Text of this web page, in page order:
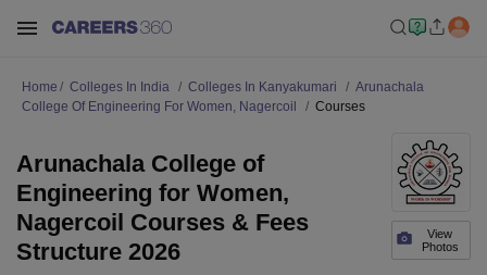
Home Colleges In India Colleges In Kanyakumari
Arunachala
College Of Engineering For Women, Nagercoil
Courses
View
Photos
Arunachala College of
Engineering for Women,
Nagercoil Courses & Fees
Structure 2026